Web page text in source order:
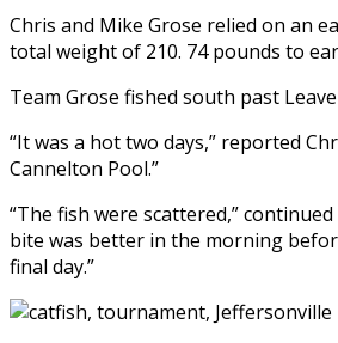
Chris and Mike Grose relied on an
total weight of 210. 74 pounds to
Team Grose fished south past
“It was a hot two days,” reported
Cannelton Pool.”
“The fish were scattered,”
bite was better in the morning
final day.”